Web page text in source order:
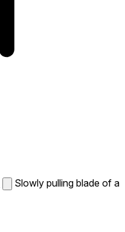
Slowly pulling blade of a